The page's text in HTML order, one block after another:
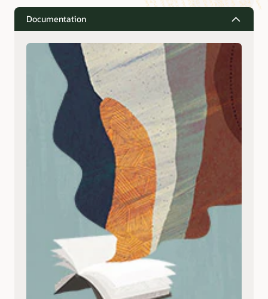
Documentation